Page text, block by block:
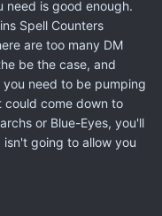
need is good enough.
Spell Counters
are too many DM
be the case, and
you need to be pumping
could come down to
or Blue-Eyes, you'll
going to allow you